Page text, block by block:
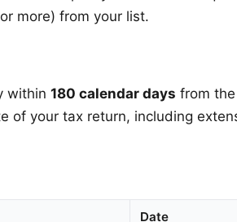
more) from your list.
within 180 calendar days from
of your tax return, including
Date